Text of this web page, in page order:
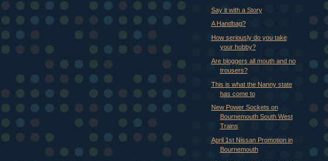
Say it with a Story
A Handbag?
How seriously do you take
your hobby?
Are bloggers all mouth and no
trousers?
This is what the Nanny state
has come to
New Power Sockets on
Bournemouth South West
Trains
April 1st Nissan Promotion in
Bournemouth